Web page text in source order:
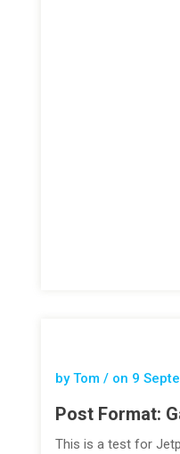
by Tom / on 9
Post Format:
This is a test for